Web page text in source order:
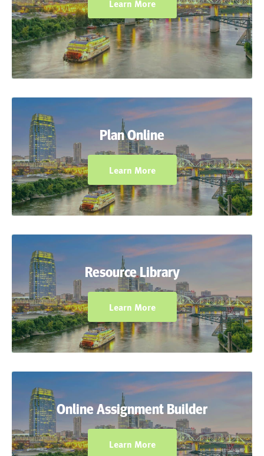
Learn More
Plan Online
Learn More
Plan ahead using the Dynamic Classroom to
incorporate interactive tools to guide
students as they use manipulatives and
models.
Resource Library
Learn More
Use the expansive resource library to
download, customize, and print planning
resources, exercises, and assignments.
Online Assignment Builder
Learn More
Assign digital versions of Chapter Tests and
Course Benchmark Tests and use robust
reporting features to provide valuable
student feedback.